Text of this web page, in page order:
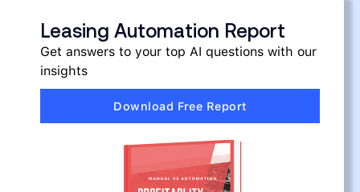
Leasing Automation Report
Get answers to your top AI questions with our
insights
Download Free Report